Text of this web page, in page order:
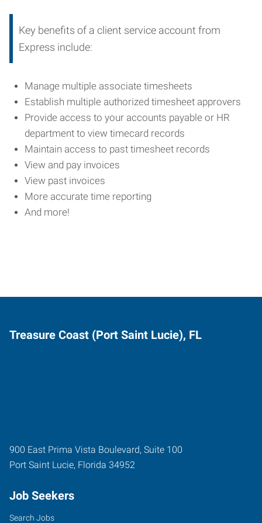
Key benefits of a client service account from
Express include:
Manage multiple associate timesheets
Establish multiple authorized timesheet approvers
Provide access to your accounts payable or HR
department to view timecard records
Maintain access to past timesheet records
View and pay invoices
View past invoices
More accurate time reporting
And more!
Treasure Coast (Port Saint Lucie), FL
900 East Prima Vista Boulevard, Suite 100
Port Saint Lucie, Florida 34952
Job Seekers
Search Jobs